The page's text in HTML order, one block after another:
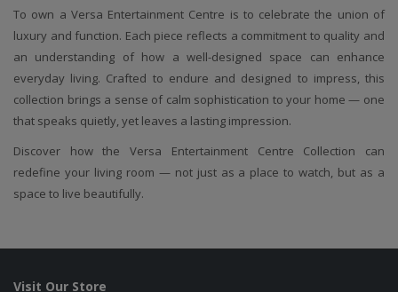
To own a Versa Entertainment Centre is to celebrate the union of
luxury and function. Each piece reflects a commitment to quality and
an understanding of how a well-designed space can enhance
everyday living. Crafted to endure and designed to impress, this
collection brings a sense of calm sophistication to your home — one
that speaks quietly, yet leaves a lasting impression.
Discover how the Versa Entertainment Centre Collection can
redefine your living room — not just as a place to watch, but as a
space to live beautifully.
Visit Our Store